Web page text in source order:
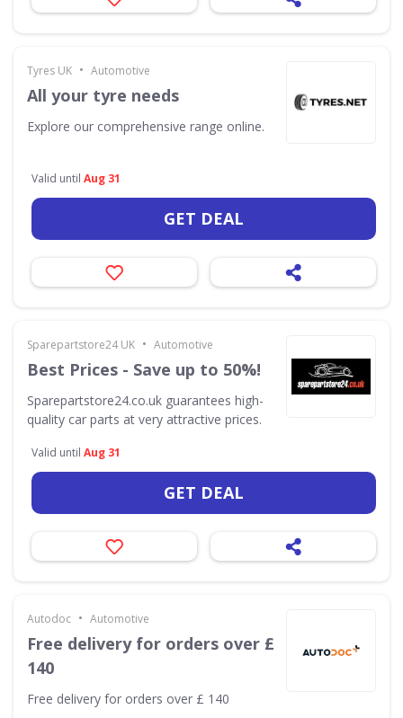
Tyres UK • Automotive
All your tyre needs
Explore our comprehensive range online.
Valid until Aug 31
GET DEAL
Sparepartstore24 UK • Automotive
Best Prices - Save up to 50%!
Sparepartstore24.co.uk guarantees high-
quality car parts at very attractive prices.
Valid until Aug 31
GET DEAL
Autodoc • Automotive
Free delivery for orders over £
140
Free delivery for orders over £ 140